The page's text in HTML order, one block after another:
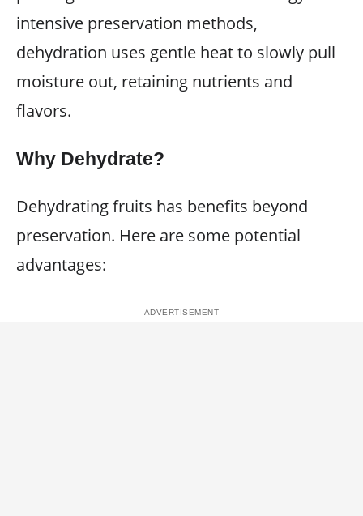
intensive preservation methods,
dehydration uses gentle heat to slowly pull
moisture out, retaining nutrients and
flavors.
Why Dehydrate?
Dehydrating fruits has benefits beyond
preservation. Here are some potential
advantages: